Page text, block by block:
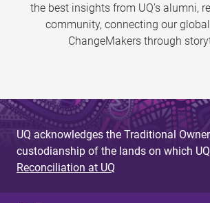
the best insights from UQ’s alumni,
community, connecting our
ChangeMakers through
UQ acknowledges the Traditional
custodianship of the lands on which
Reconciliation at UQ